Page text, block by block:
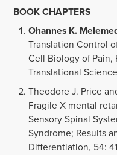
BOOK CHAPTERS
Ohannes K.
Translation Control
Cell Biology of Pain,
Translational
Theodore J. Price
Fragile X mental
Sensory Spinal
Syndrome; Results
Differentiation, 54: